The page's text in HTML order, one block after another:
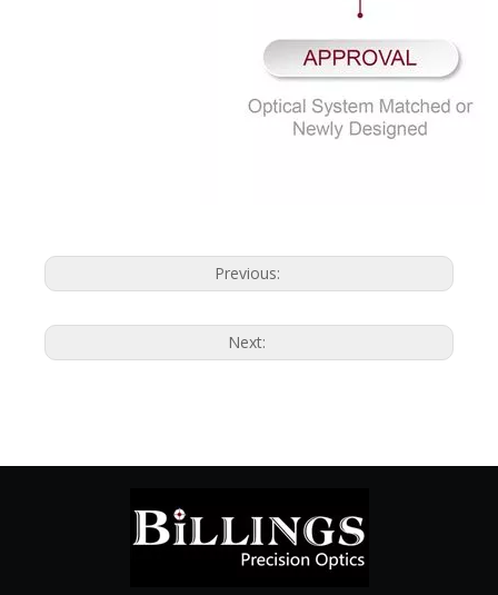
Previous:
Next: